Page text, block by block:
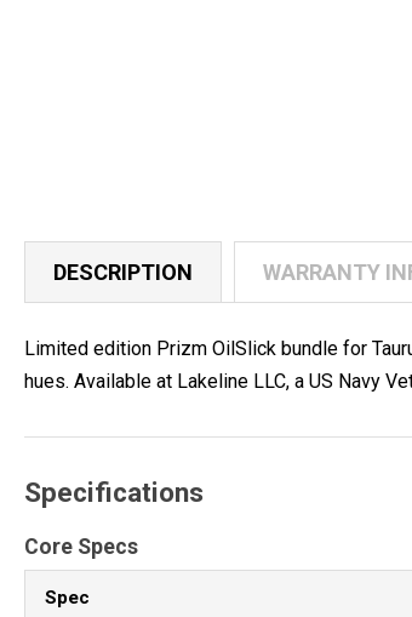
DESCRIPTION WARRANTY
Limited edition Prizm OilSlick bundle for
hues. Available at Lakeline LLC, a US Navy
Specifications
Core Specs
Spec